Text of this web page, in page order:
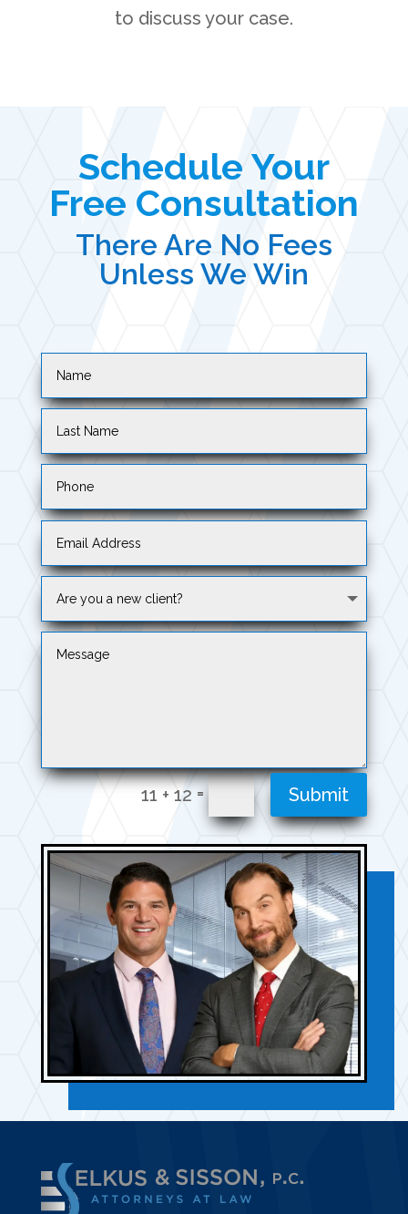
to discuss your case.
Schedule Your
Free Consultation
There Are No Fees
Unless We Win
11 + 12 = Submit